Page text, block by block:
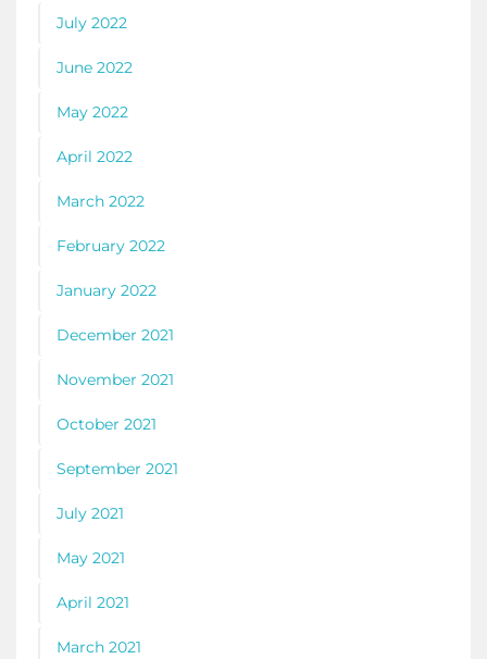
July 2022
June 2022
May 2022
April 2022
March 2022
February 2022
January 2022
December 2021
November 2021
October 2021
September 2021
July 2021
May 2021
April 2021
March 2021